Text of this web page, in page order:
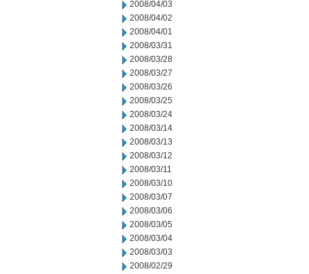
2008/04/03
2008/04/02
2008/04/01
2008/03/31
2008/03/28
2008/03/27
2008/03/26
2008/03/25
2008/03/24
2008/03/14
2008/03/13
2008/03/12
2008/03/11
2008/03/10
2008/03/07
2008/03/06
2008/03/05
2008/03/04
2008/03/03
2008/02/29